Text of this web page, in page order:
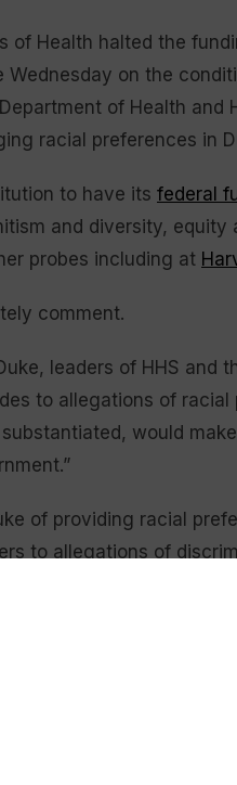
of Health halted the
Wednesday on the
of Health
racial preferences in
to have its federal
and diversity,
probes including at
comment.
leaders of HHS
to allegations of
would
of providing racial
to allegations of
practiced by
and respected
Jr.
to eradicate
white and Asian